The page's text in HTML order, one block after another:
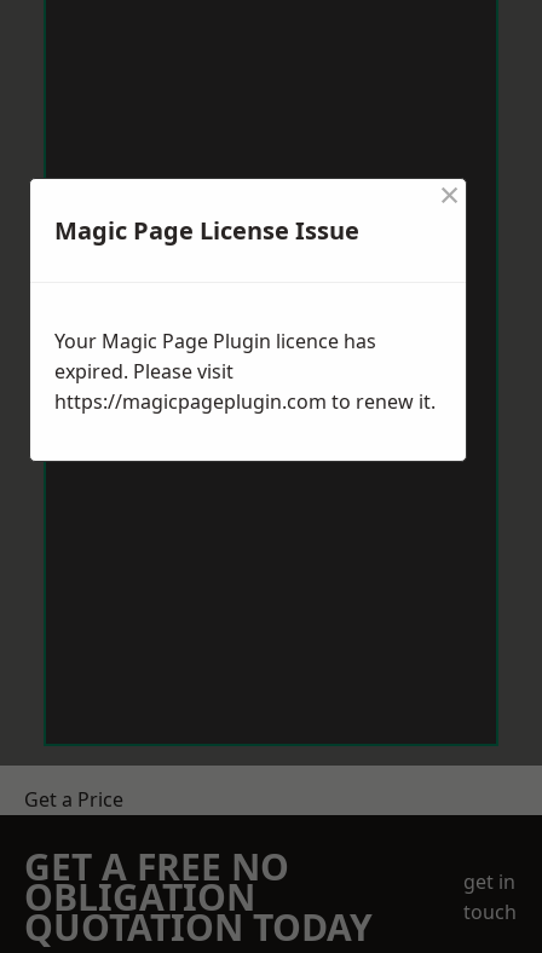
Get a Price
GET A FREE NO
OBLIGATION
QUOTATION TODAY
get in
touch
Magic Page License Issue
×
Your Magic Page Plugin licence has
expired. Please visit
https://magicpageplugin.com to renew it.